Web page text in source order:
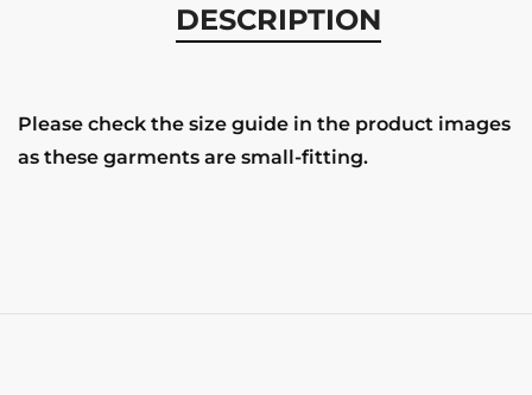
DESCRIPTION
Please check the size guide in the product images
as these garments are small-fitting.